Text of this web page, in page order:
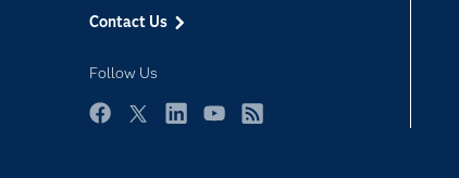
Contact Us
Follow Us